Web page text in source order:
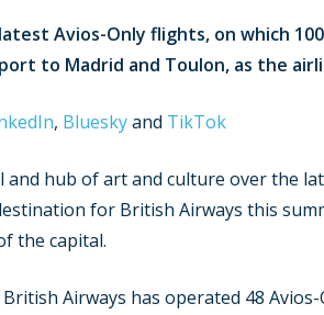
Avios-Only flights, on which
to Madrid and Toulon, as the
, Blueskyand TikTok
and hub of art and culture over the
for British Airways this
the capital.
Airways has operated 48